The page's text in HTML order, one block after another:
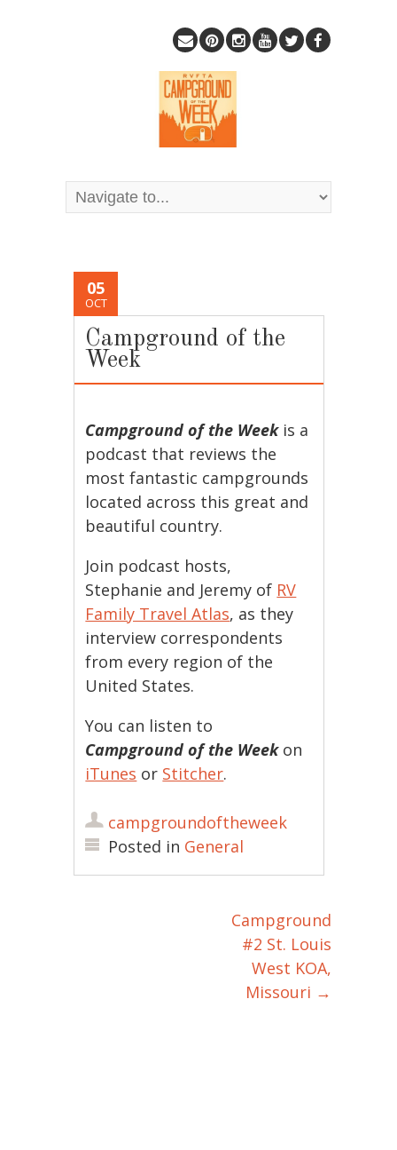
05
OCT
Campground of the
Week
Campground of the Weekis a
podcast that reviews the
most fantastic campgrounds
located across this great and
beautiful country.
Join podcast hosts,
Stephanie and Jeremy of RV
Family Travel Atlas, as they
interview correspondents
from every region of the
United States.
You can listen to
Campground of the Weekon
iTunes or Stitcher.
campgroundoftheweek
Posted in General
Post navigationCampground
#2 St. Louis
West KOA,
Missouri →